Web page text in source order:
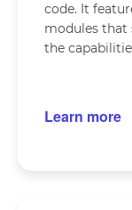
code. It
modules that
the
Learn more